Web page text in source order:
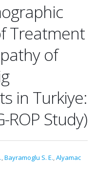
Treatment
of
in Turkiye:
ROP Study)
,Bayramoglu S. E.,Alyamac